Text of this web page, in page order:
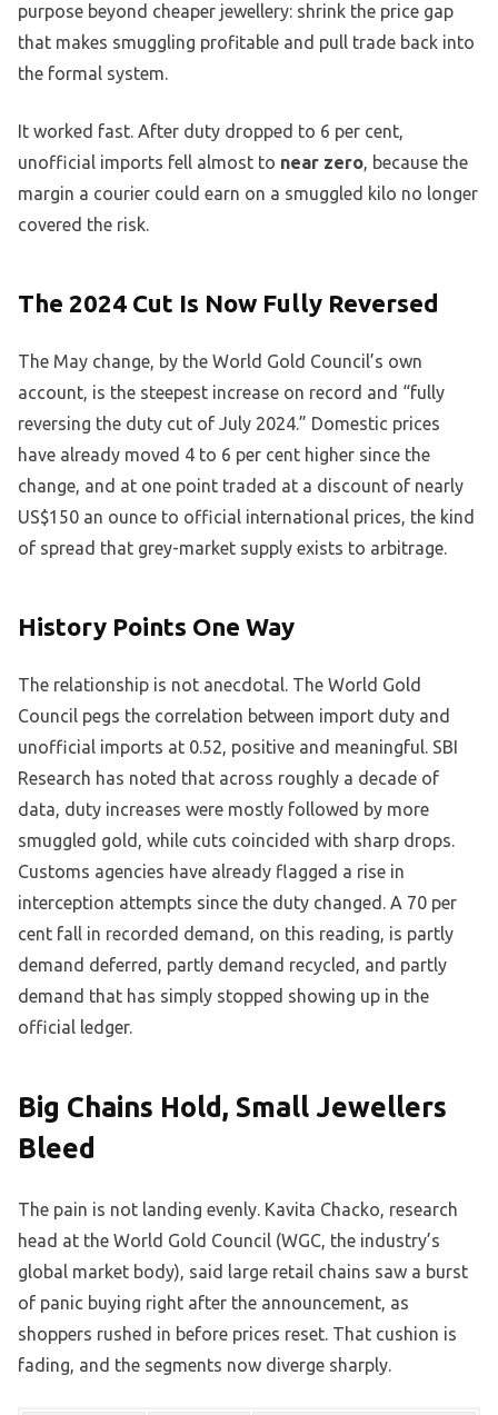
purpose beyond cheaper jewellery: shrink the price gap
that makes smuggling profitable and pull trade back into
the formal system.
It worked fast. After duty dropped to 6 per cent,
unofficial imports fell almost to near zero, because the
margin a courier could earn on a smuggled kilo no longer
covered the risk.
The 2024 Cut Is Now Fully Reversed
The May change, by the World Gold Council’s own
account, is the steepest increase on record and “fully
reversing the duty cut of July 2024.” Domestic prices
have already moved 4 to 6 per cent higher since the
change, and at one point traded at a discount of nearly
US$150 an ounce to official international prices, the kind
of spread that grey-market supply exists to arbitrage.
History Points One Way
The relationship is not anecdotal. The World Gold
Council pegs the correlation between import duty and
unofficial imports at 0.52, positive and meaningful. SBI
Research has noted that across roughly a decade of
data, duty increases were mostly followed by more
smuggled gold, while cuts coincided with sharp drops.
Customs agencies have already flagged a rise in
interception attempts since the duty changed. A 70 per
cent fall in recorded demand, on this reading, is partly
demand deferred, partly demand recycled, and partly
demand that has simply stopped showing up in the
official ledger.
Big Chains Hold, Small Jewellers
Bleed
The pain is not landing evenly. Kavita Chacko, research
head at the World Gold Council (WGC, the industry’s
global market body), said large retail chains saw a burst
of panic buying right after the announcement, as
shoppers rushed in before prices reset. That cushion is
fading, and the segments now diverge sharply.